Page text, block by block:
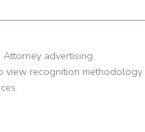
advertising.
view recognition methodology.